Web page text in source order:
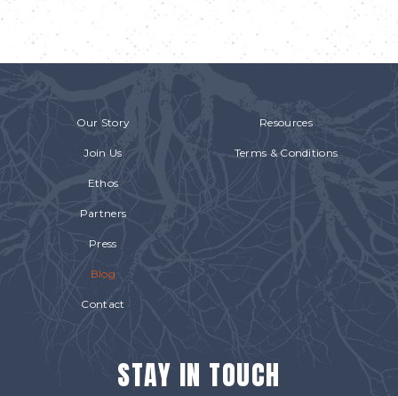
Our Story
Join Us
Ethos
Partners
Press
Blog
Contact
Resources
Terms & Conditions
STAY IN TOUCH